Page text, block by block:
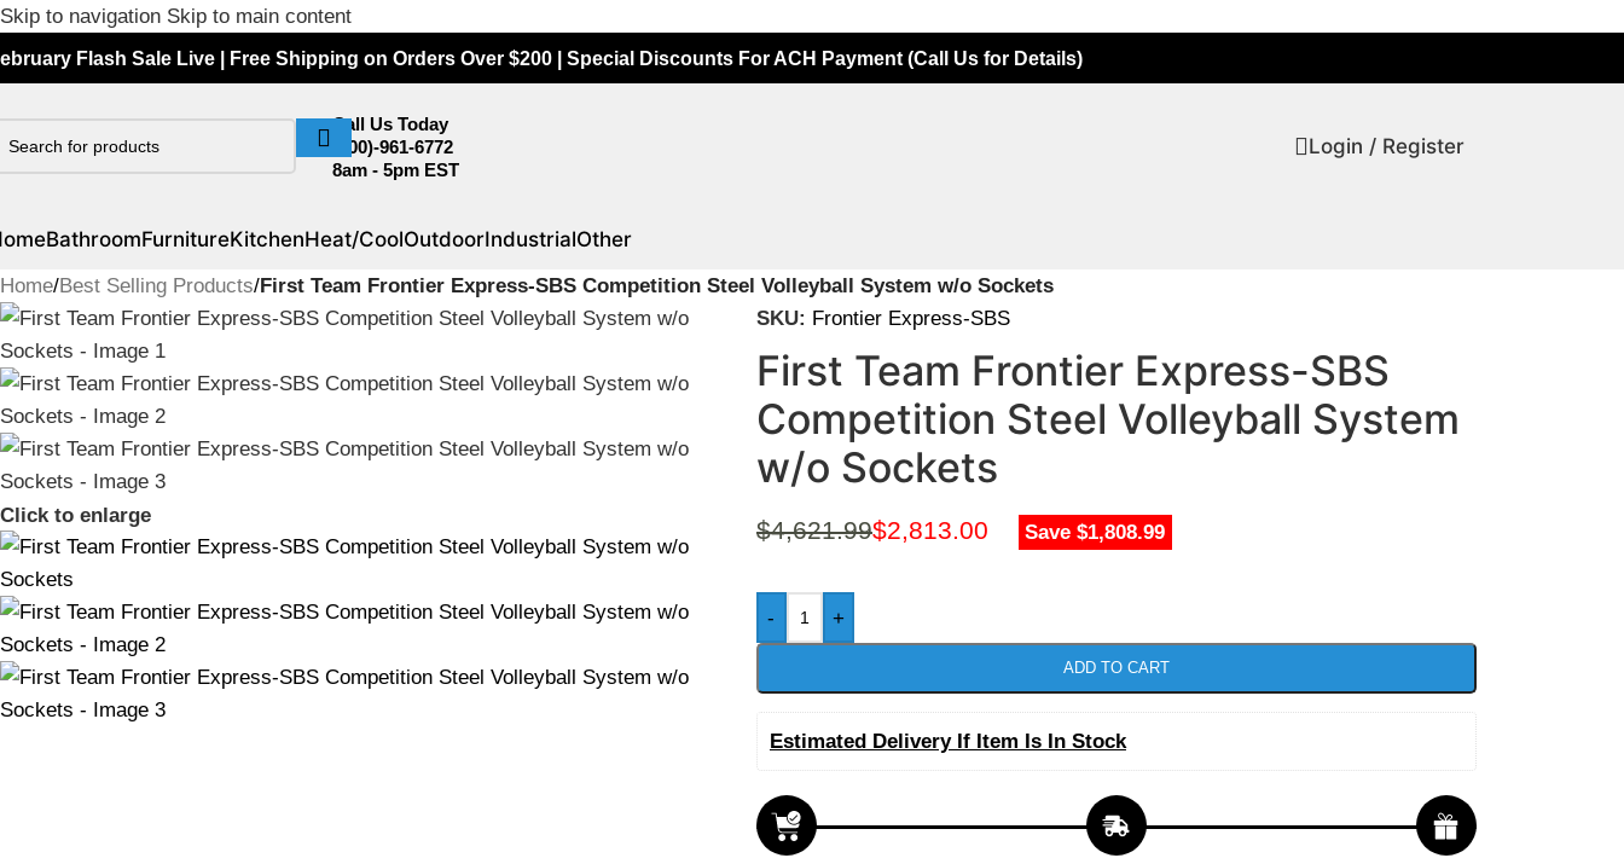
Skip to navigation Skip to main content
Flash Sale Live | Free Shipping on Orders Over $200 | Special Discounts For ACH Payment (Call Us for Details)
Call Us Today
(800)-961-6772
8am - 5pm EST
Login / Register
BathroomFurnitureKitchenHeat/CoolOutdoorIndustrialOther
Home/Best Selling Products/First Team Frontier Express-SBS Competition Steel Volleyball System w/o Sockets
Click to enlarge
SKU: Frontier Express-SBS
First Team Frontier Express-SBS
Competition Steel Volleyball System
w/o Sockets
$4,621.99$2,813.00 Save $1,808.99
- +
ADD TO CART
Estimated Delivery If Item Is In Stock